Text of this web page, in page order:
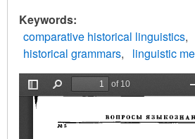
Keywords
comparative historical linguistics
historical grammars
linguistic